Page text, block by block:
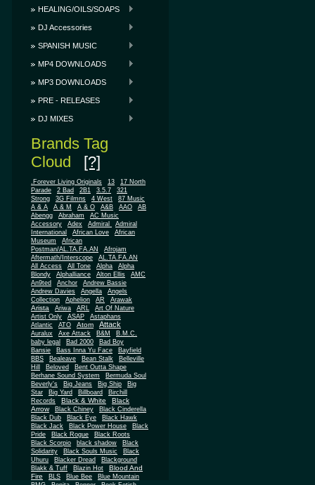
HEALING/OILS/SOAPS
DJ Accessories
SPANISH MUSIC
MP4 DOWNLOADS
MP3 DOWNLOADS
PRE - RELEASES
DJ MIXES
Brands Tag
Cloud [?]
.Forever Living Originals 13
17 North
Parade
2 Bad 2B1 3.5.7
321
Strong
3G Filmns 4 West
87 Music
A & A
A & M A & O A&B AAO
AB
Abengg
Abraham
AC Music
Accessory
Adex Admiral
Admiral
International
African Love
African
Museum
African
Postman/AL.TA.FA.AN
Afrojam
Aftermath/Interscope
AL.TA.FA.AN
All Access
All Tone Alpha
Alpha
Blondy
Alphalliance Alton Ellis
AMC
An9ted
Anchor
Andrew Bassie
Andrew Davies
Angella
Angels
Collection
Aphelion AR Arawak
Arista Ariwa ARL
Art Of Nature
Artist Only
ASAP
Astaphans
Atlantic
ATO Atom Attack
Auralux Axe Attack B&M
B.M.C.
baby legal
Bad 2000
Bad Boy
Bansie
Bass Inna Yu Face
Bayfield
BBS
Bealeave Bean Stalk
Belleville
Hill
Beloved
Bent Outta Shape
Berhane Sound System
Bermuda Soul
Beverly's
Big Jeans Big Ship
Big
Star
Big Yard Billboard
Birchill
Records
Black & White
Black
Arrow
Black Chiney
Black Cinderella
Black Dub
Black Eye
Black Hawk
Black Jack
Black Power House
Black
Pride
Black Rogue
Black Roots
Black Scorpio
black shadow
Black
Solidarity
Black Souls Music
Black
Uhuru
Blacker Dread
Blackground
Blakk & Tuff
Blazin Hot
Blood And
Fire
BLS Blue Bee
Blue Mountain